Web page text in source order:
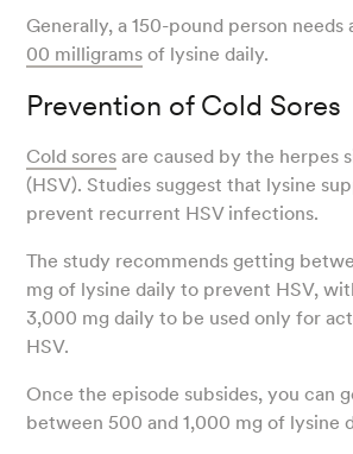
Generally, a 150-pound person needs
00 milligrams of lysine daily.
Prevention of Cold Sores
Cold sores are caused by the herpes
(HSV). Studies suggest that lysine
prevent recurrent HSV infections.
The study recommends getting
mg of lysine daily to prevent HSV,
3,000 mg daily to be used only for
HSV.
Once the episode subsides, you can
between 500 and 1,000 mg of lysine